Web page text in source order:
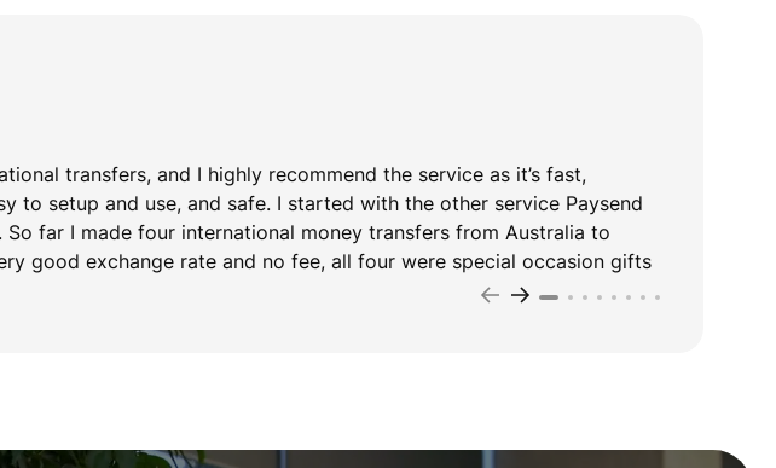
transfers, and I highly recommend the service as it’s fast,
to setup and use, and safe. I started with the other service Paysend
far I made four international money transfers from Australia to
good exchange rate and no fee, all four were special occasion gifts